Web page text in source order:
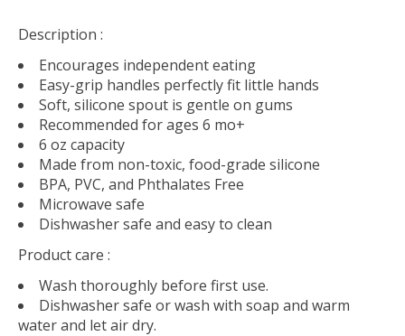
Description :
Encourages independent eating
Easy-grip handles perfectly fit little hands
Soft, silicone spout is gentle on gums
Recommended for ages 6 mo+
6 oz capacity
Made from non-toxic, food-grade silicone
BPA, PVC, and Phthalates Free
Microwave safe
Dishwasher safe and easy to clean
Product care :
Wash thoroughly before first use.
Dishwasher safe or wash with soap and warm
water and let air dry.